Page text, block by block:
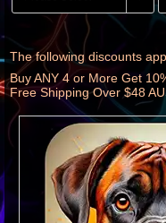
The following discounts
Buy ANY 4 or More Get
Free Shipping Over $48